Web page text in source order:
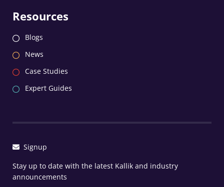
Resources
Blogs
News
Case Studies
Expert Guides
Signup
Stay up to date with the latest Kallik and industry
announcements